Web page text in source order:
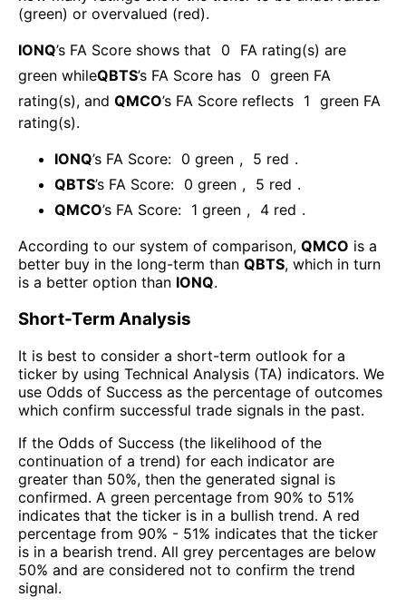
(green) or overvalued (red).
IONQ’s FA Score shows that 0
FA rating(s) are
green whileQBTS’s FA Score has 0 green FA
rating(s), and QMCO’s FA Score reflects 1 green FA
rating(s).
IONQ’s FA Score: 0 green , 5 red .
QBTS’s FA Score: 0 green , 5 red .
QMCO’s FA Score: 1 green , 4 red .
According to our system of comparison, QMCO is a
better buy in the long-term than QBTS, which in turn
is a better option than IONQ.
Short-Term Analysis
It is best to consider a short-term outlook for a
ticker by using Technical Analysis (TA) indicators. We
use Odds of Success as the percentage of outcomes
which confirm successful trade signals in the past.
If the Odds of Success (the likelihood of the
continuation of a trend) for each indicator are
greater than 50%, then the generated signal is
confirmed. A green percentage from 90% to 51%
indicates that the ticker is in a bullish trend. A red
percentage from 90% - 51% indicates that the ticker
is in a bearish trend. All grey percentages are below
50% and are considered not to confirm the trend
signal.